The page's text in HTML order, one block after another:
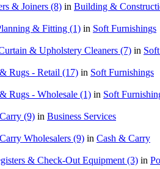
& Joiners (8) in Building &
& Fitting (1) in Soft Furnishings
& Upholstery Cleaners (7) in
Rugs - Retail (17) in Soft Furnishings
Rugs - Wholesale (1) in Soft
(9) in Business Services
Wholesalers (9) in Cash & Carry
& Check-Out Equipment (3) in